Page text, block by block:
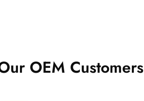
OEM Customers